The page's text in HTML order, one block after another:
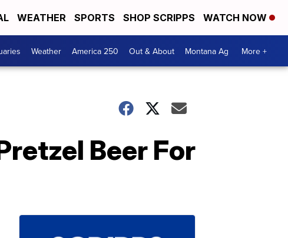
WEATHER SPORTS SHOP SCRIPPS WATCH NOW
Weather America 250 Out & About Montana Ag More +
Beer For